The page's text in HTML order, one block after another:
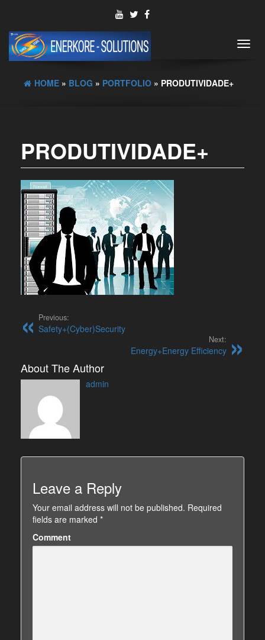
HOME » BLOG » PORTFOLIO » PRODUTIVIDADE+
PRODUTIVIDADE+
Previous:
Safety+(Cyber)Security
Next:
Energy+Energy Efficiency
About The Author
admin
Leave a Reply
Your email address will not be published. Required
fields are marked *
Comment